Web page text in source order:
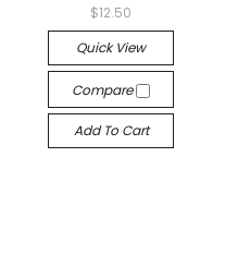
$12.50
Quick View
Compare
Add To Cart